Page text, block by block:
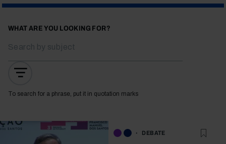
WHAT ARE YOU LOOKING FOR?
To search for a phrase, put it in quotation marks
DEBATE